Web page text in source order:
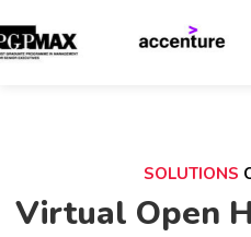
SOLUTIONS
Virtual Open